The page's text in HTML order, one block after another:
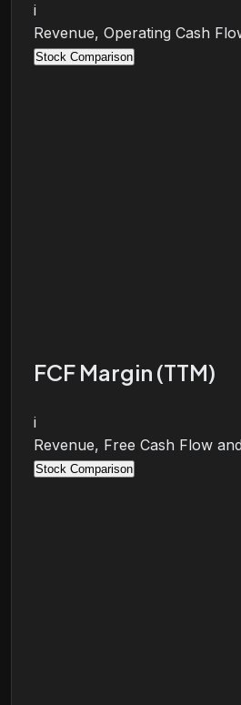
i
Revenue, Operating Cash
Stock Comparison
FCF Margin (TTM)
i
Revenue, Free Cash Flow
Stock Comparison